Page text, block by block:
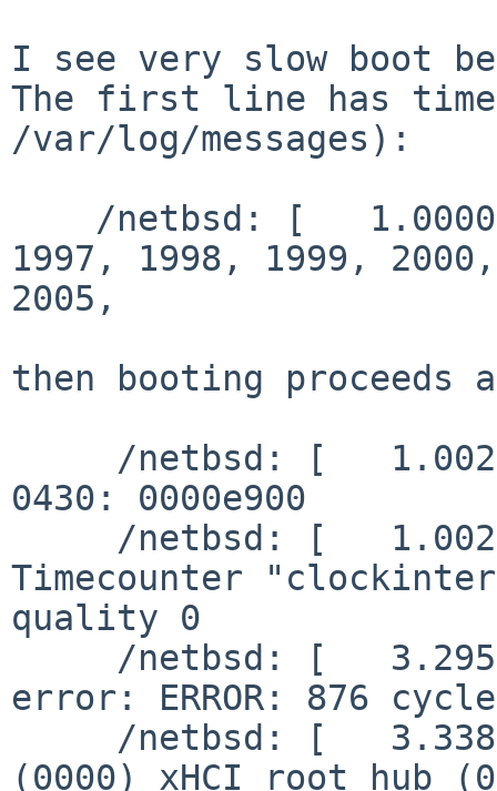
I see very slow boot
The first line has
/var/log/messages):
1997, 1998, 1999,
2005,
then booting
0430: 0000e900
Timecounter
quality 0
error: ERROR: 876
(0000) xHCI root hub